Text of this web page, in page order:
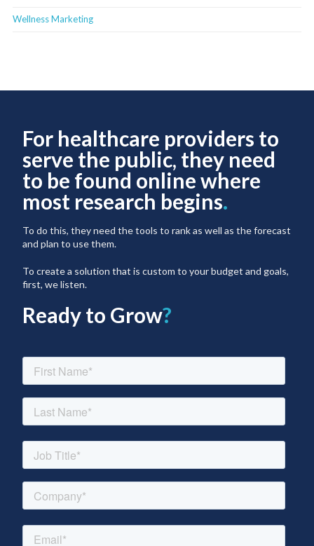
Wellness Marketing
For healthcare providers to
serve the public, they need
to be found online where
most research begins.
To do this, they need the tools to rank as well as the forecast
and plan to use them.
To create a solution that is custom to your budget and goals,
first, we listen.
Ready to Grow?